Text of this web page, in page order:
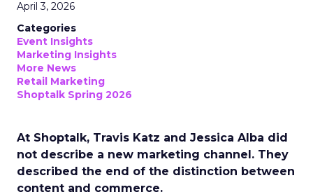
April 3, 2026
Categories
Event Insights
Marketing Insights
More News
Retail Marketing
Shoptalk Spring 2026
At Shoptalk, Travis Katz and Jessica Alba did
not describe a new marketing channel. They
described the end of the distinction between
content and commerce.